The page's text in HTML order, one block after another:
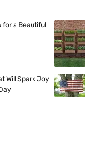
for a Beautiful
Will Spark Joy